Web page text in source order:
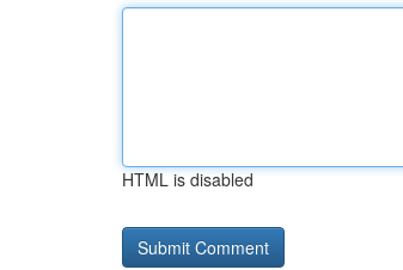
HTML is disabled